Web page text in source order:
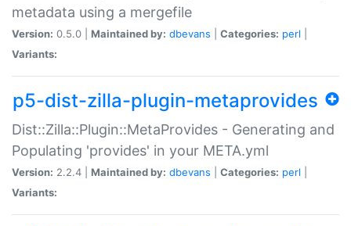
metadata using a mergefile
Version: 0.5.0 | Maintained by: dbevans Categories: perl
Variants:
p5-dist-zilla-plugin-metaprovides
Dist::Zilla::Plugin::MetaProvides - Generating and
Populating 'provides' in your META.yml
Version: 2.2.4 | Maintained by: dbevans Categories: perl
Variants: